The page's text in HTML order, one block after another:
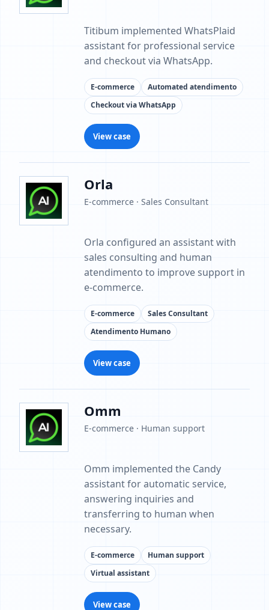
Titibum implemented WhatsPlaid
assistant for professional service
and checkout via WhatsApp.
E-commerce
Automated atendimento
Checkout via WhatsApp
View case
Orla
E-commerce · Sales Consultant
Orla configured an assistant with
sales consulting and human
atendimento to improve support in
e-commerce.
E-commerce
Sales Consultant
Atendimento Humano
View case
Omm
E-commerce · Human support
Omm implemented the Candy
assistant for automatic service,
answering inquiries and
transferring to human when
necessary.
E-commerce
Human support
Virtual assistant
View case